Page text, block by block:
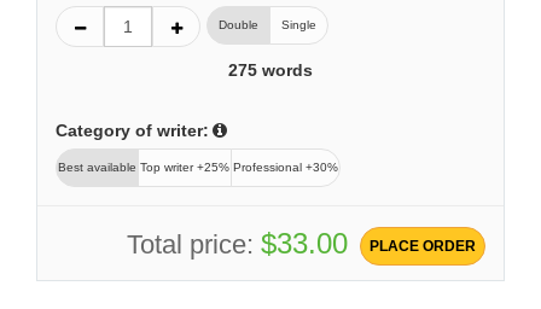
Double Single
275 words
Category of writer:
Best available Top writer +25% Professional +30%
Total price: $33.00 PLACE ORDER